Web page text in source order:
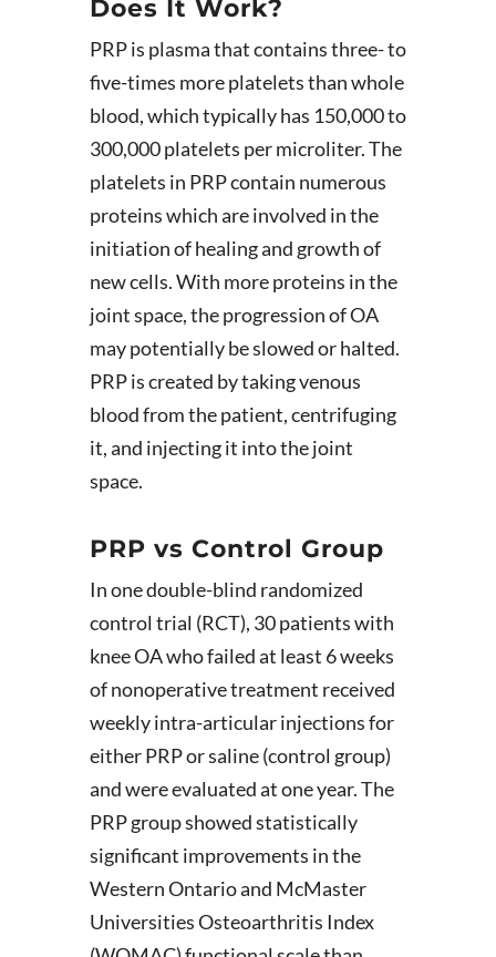
Does It Work?
PRP is plasma that contains three- to
five-times more platelets than whole
blood, which typically has 150,000 to
300,000 platelets per microliter. The
platelets in PRP contain numerous
proteins which are involved in the
initiation of healing and growth of
new cells. With more proteins in the
joint space, the progression of OA
may potentially be slowed or halted.
PRP is created by taking venous
blood from the patient, centrifuging
it, and injecting it into the joint
space.
PRP vs Control Group
In one double-blind randomized
control trial (RCT), 30 patients with
knee OA who failed at least 6 weeks
of nonoperative treatment received
weekly intra-articular injections for
either PRP or saline (control group)
and were evaluated at one year. The
PRP group showed statistically
significant improvements in the
Western Ontario and McMaster
Universities Osteoarthritis Index